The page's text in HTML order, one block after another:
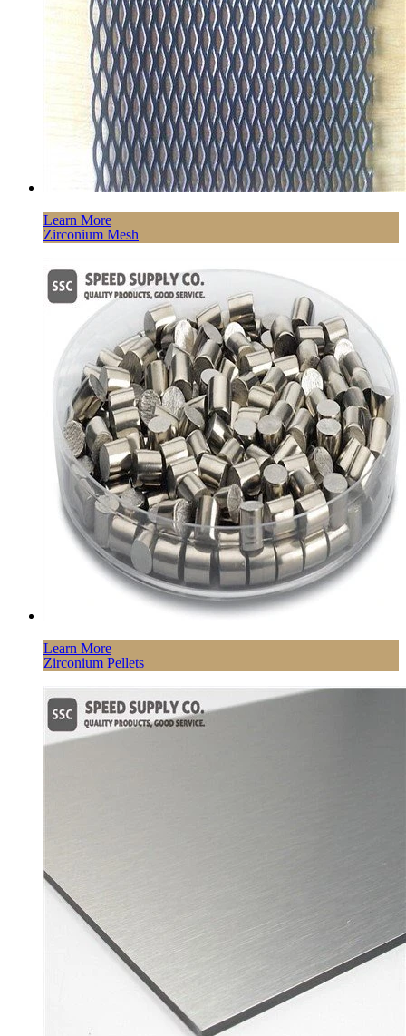
Learn More
Zirconium Mesh
Learn More
Zirconium Pellets